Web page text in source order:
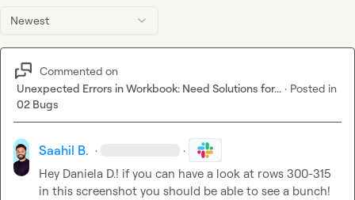
Newest
Commented on
Unexpected Errors in Workbook: Need Solutions for... · Posted in
02 Bugs
Saahil B. · ·
Hey Daniela D.! if you can have a look at rows 300-315
in this screenshot you should be able to see a bunch!